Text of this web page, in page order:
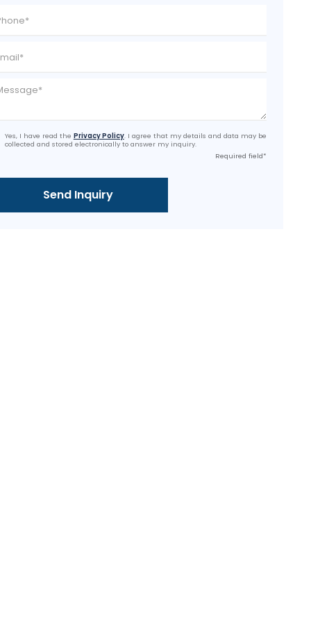
Yes, I have read the Privacy Policy. I agree that my details and data may be
collected and stored electronically to answer my inquiry.
Required field*